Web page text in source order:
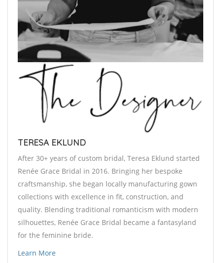
TERESA EKLUND
After 30+ years of custom bridal, Teresa Eklund started
Renée Grace Bridal in 2016. Bringing her bespoke
craftsmanship, she began locally manufacturing gown
collections with excellence in fit, construction, and
quality. Blending traditional romanticism with modern
silhouettes, Renée Grace Bridal became a fantasyland
for the feminine bride.
Learn More